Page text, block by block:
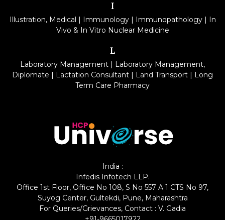
I
Illustration, Medical | Immunology| Immunopathology| In
Vivo & In Vitro Nuclear Medicine
L
Laboratory Management | Laboratory Management,
Diplomate | Lactation Consultant | Land Transport | Long
Term Care Pharmacy
India :
Infedis Infotech LLP.
Office 1st Floor, Office No 108, S No 557 A 1 CTS No 97,
Suyog Center, Gultekdi, Pune, Maharashtra
For Queries/Grievances, Contact : V. Gadia